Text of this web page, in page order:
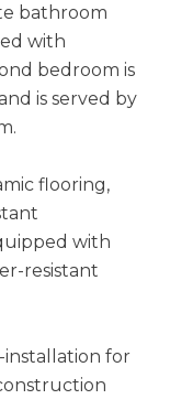
bathroom
with
bedroom is
is served by
flooring,
with
resistant
for